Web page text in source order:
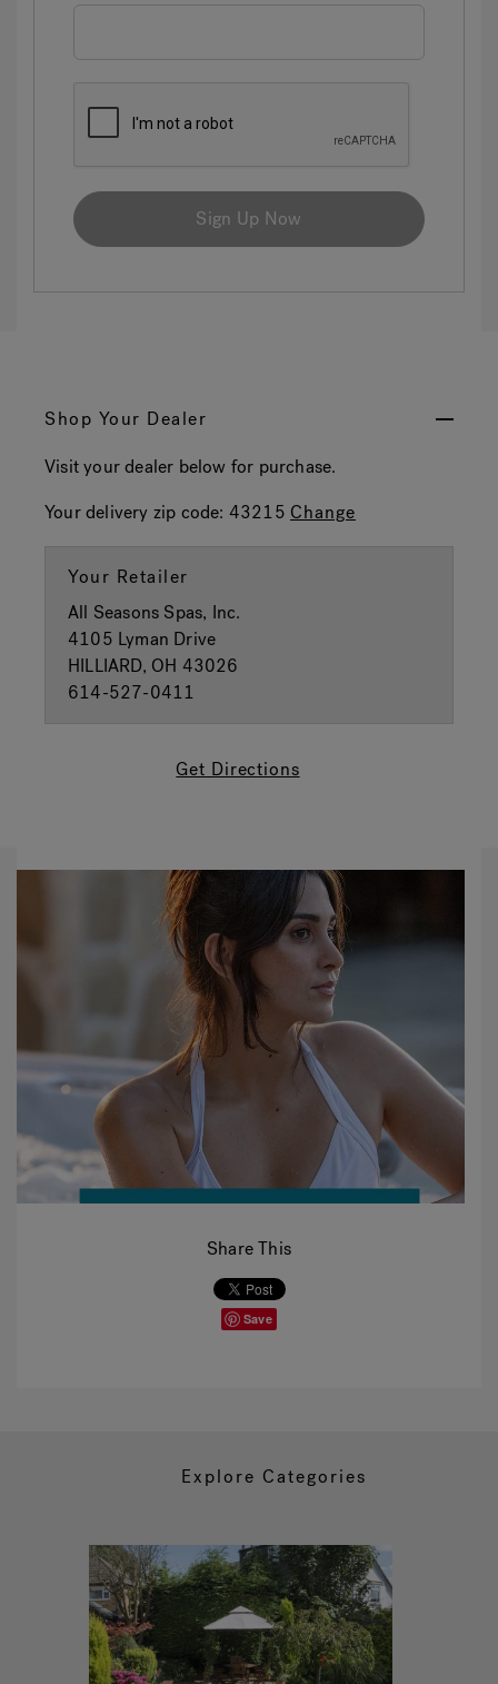
Shop Your Dealer
Visit your dealer below for purchase.
Your delivery zip code: 43215 Change
Your Retailer
All Seasons Spas, Inc.
4105 Lyman Drive
HILLIARD, OH 43026
614-527-0411
Get Directions
Share This
Save
Sign Up Now
Explore Categories